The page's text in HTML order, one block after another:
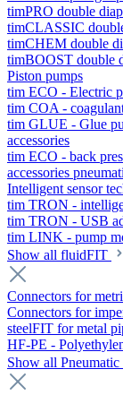
timPRO double
timCLASSIC
timCHEM double
timBOOST double
Piston pumps
tim ECO - Electric
tim COA -
tim GLUE - Glue
accessories
tim ECO - back
accessories
Intelligent sensor
tim TRON -
tim TRON - USB
tim LINK - pump
Show all fluidFIT
Connectors for
Connectors for
steelFIT for metal
HF-PE -
Show all Pneumatic